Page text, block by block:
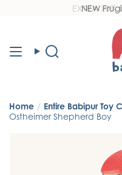
Policy
EXTRA 10%
NEW
Search
Home / Entire Babipur Toy
Ostheimer Shepherd Boy